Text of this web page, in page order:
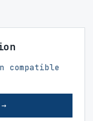
compatible